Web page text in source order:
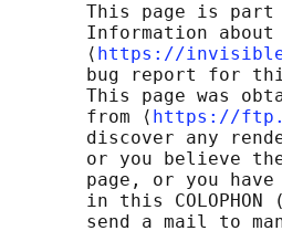
This page is part
Information
       ⟨
https://
bug report for
This page was
       from ⟨
https://
discover any
or you believe
page, or you
in this COLOPHON
send a mail to